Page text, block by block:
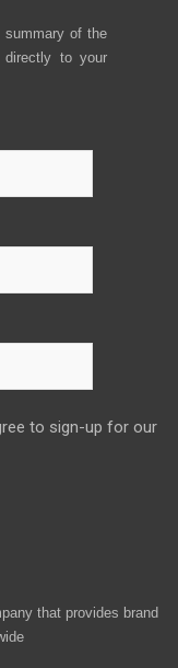
summary of the
directly to your
to sign-up for our
that provides brand